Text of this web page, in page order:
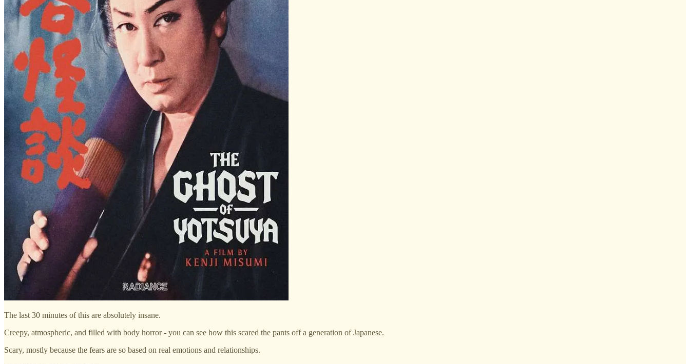
The last 30 minutes of this are absolutely insane.
Creepy, atmospheric, and filled with body horror - you can see how this scared the pants off a generation of Japanese.
Scary, mostly because the fears are so based on real emotions and relationships.